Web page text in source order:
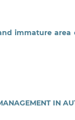
immature
IN